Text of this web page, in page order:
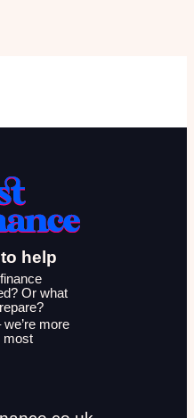
to help
Or what
more
most